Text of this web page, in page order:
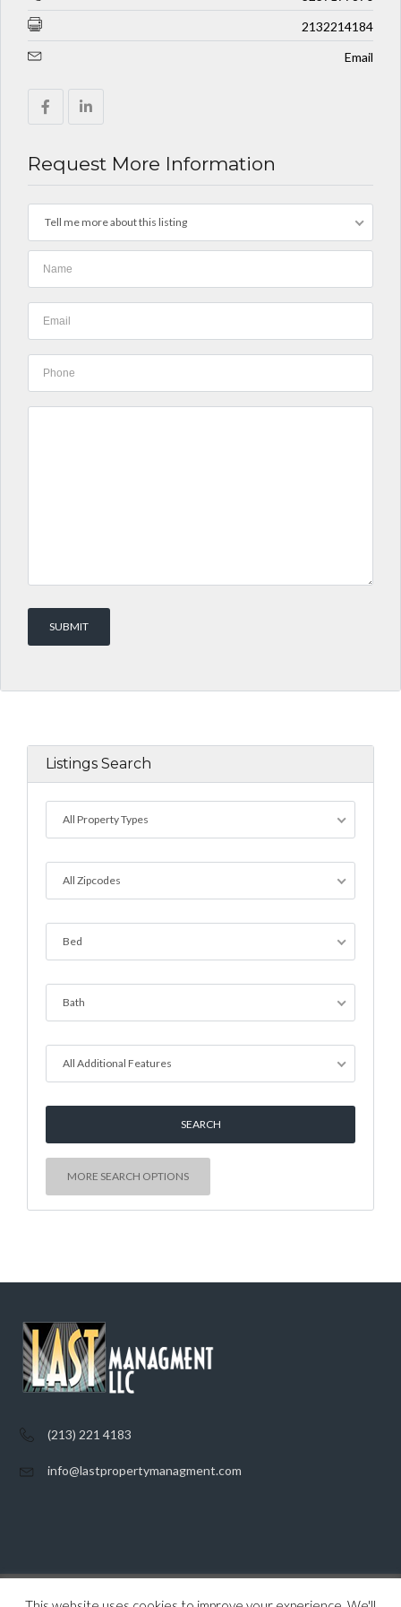
2132214184
Email
Request More Information
Tell me more about this listing
Listings Search
All Property Types
All Zipcodes
Bed
Bath
All Additional Features
MORE SEARCH OPTIONS
(213) 221 4183
info@lastpropertymanagment.com